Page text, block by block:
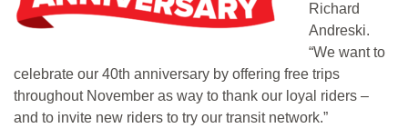
Richard
Andreski.
“We want to
celebrate our 40th anniversary by offering free trips
throughout November as way to thank our loyal riders –
and to invite new riders to try our transit network.”